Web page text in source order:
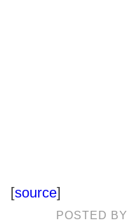
[source]
POSTED BY